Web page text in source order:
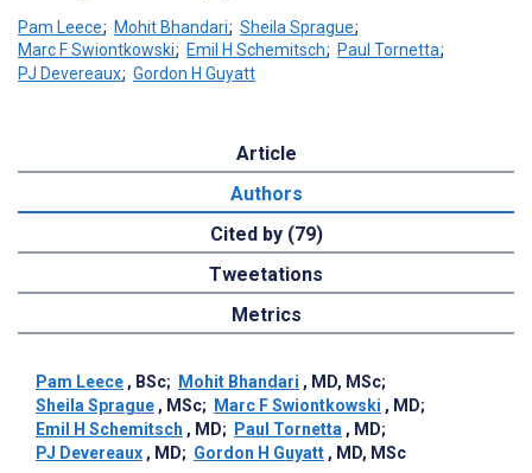
Pam Leece; Mohit Bhandari; Sheila Sprague;
Marc F Swiontkowski; Emil H Schemitsch; Paul Tornetta;
PJ Devereaux; Gordon H Guyatt
Article
Authors
Cited by (79)
Tweetations
Metrics
Pam Leece , BSc; Mohit Bhandari , MD, MSc;
Sheila Sprague , MSc; Marc F Swiontkowski , MD;
Emil H Schemitsch , MD; Paul Tornetta , MD;
PJ Devereaux , MD; Gordon H Guyatt , MD, MSc